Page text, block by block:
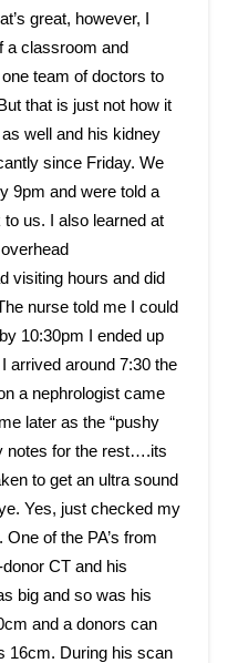
great, however, I
a classroom and
team of doctors to
that is just not how it
well and his kidney
since Friday. We
9pm and were told a
us. I also learned at
visiting hours and did
nurse told me I could
10:30pm I ended up
arrived around 7:30 the
a nephrologist came
later as the “pushy
notes for the rest….its
to get an ultra sound
Yes, just checked my
of the PA’s from
CT and his
big and so was his
and a donors can
16cm. During his scan